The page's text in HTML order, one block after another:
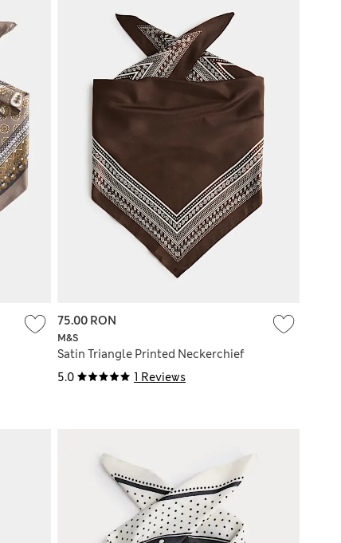
5.0 1 Reviews
M&S
Satin Triangle Printed Neckerchief
75.00 RON